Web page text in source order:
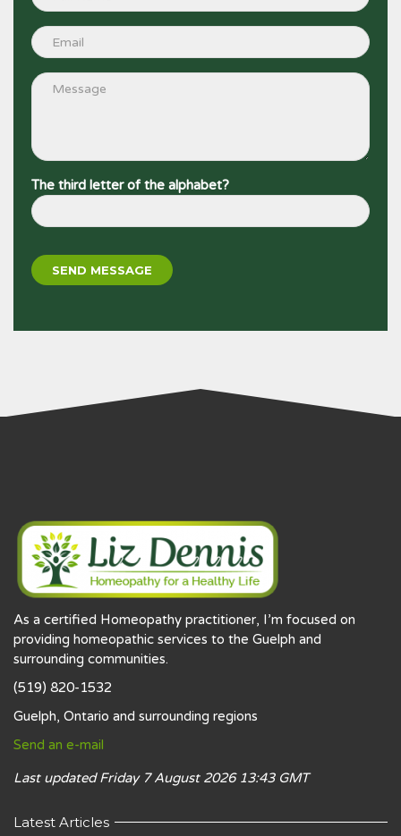
The third letter of the alphabet?
As a certified Homeopathy practitioner, I’m focused on
providing homeopathic services to the Guelph and
surrounding communities.
(519) 820-1532
Guelph, Ontario and surrounding regions
Send an e-mail
Last updated Friday 7 August 2026 13:43 GMT
Latest Articles